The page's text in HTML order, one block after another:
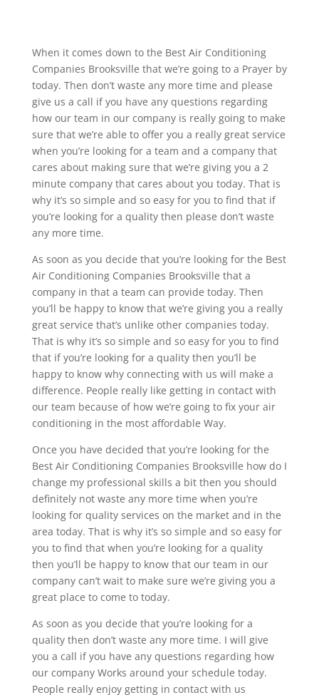
When it comes down to the Best Air Conditioning
Companies Brooksville that we’re going to a Prayer by
today. Then don’t waste any more time and please
give us a call if you have any questions regarding
how our team in our company is really going to make
sure that we’re able to offer you a really great service
when you’re looking for a team and a company that
cares about making sure that we’re giving you a 2
minute company that cares about you today. That is
why it’s so simple and so easy for you to find that if
you’re looking for a quality then please don’t waste
any more time.
As soon as you decide that you’re looking for the Best
Air Conditioning Companies Brooksville that a
company in that a team can provide today. Then
you’ll be happy to know that we’re giving you a really
great service that’s unlike other companies today.
That is why it’s so simple and so easy for you to find
that if you’re looking for a quality then you’ll be
happy to know why connecting with us will make a
difference. People really like getting in contact with
our team because of how we’re going to fix your air
conditioning in the most affordable Way.
Once you have decided that you’re looking for the
Best Air Conditioning Companies Brooksville how do I
change my professional skills a bit then you should
definitely not waste any more time when you’re
looking for quality services on the market and in the
area today. That is why it’s so simple and so easy for
you to find that when you’re looking for a quality
then you’ll be happy to know that our team in our
company can’t wait to make sure we’re giving you a
great place to come to today.
As soon as you decide that you’re looking for a
quality then don’t waste any more time. I will give
you a call if you have any questions regarding how
our company Works around your schedule today.
People really enjoy getting in contact with us